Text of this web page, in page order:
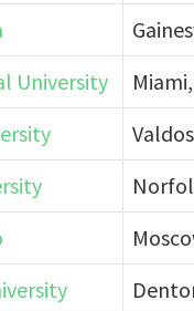
University